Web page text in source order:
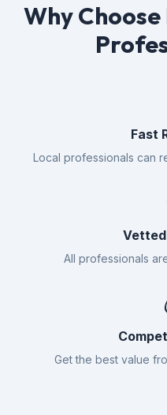
Why
Fast
Local professionals can
All professionals
Get the best value